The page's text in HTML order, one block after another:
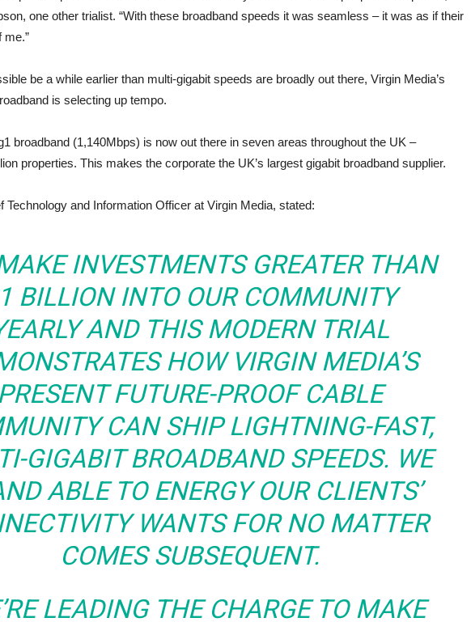
one other trialist. “With these broadband speeds it was seamless – it was as if their
me.”
be a while earlier than multi-gigabit speeds are broadly out there, Virgin Media’s
is selecting up tempo.
broadband (1,140Mbps) is now out there in seven areas throughout the UK –
properties. This makes the corporate the UK’s largest gigabit broadband supplier.
Technology and Information Officer at Virgin Media, stated:
INVESTMENTS GREATER THAN
BILLION INTO OUR COMMUNITY
AND THIS MODERN TRIAL
HOW VIRGIN MEDIA’S
FUTURE-PROOF CABLE
CAN SHIP LIGHTNING-FAST,
GIGABIT BROADBAND SPEEDS. WE
ABLE TO ENERGY OUR CLIENTS’
WANTS FOR NO MATTER
COMES SUBSEQUENT.
LEADING THE CHARGE TO MAKE